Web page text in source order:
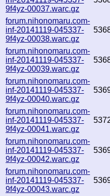
9f4yz-00037.warc.gz
forum.nihonomaru.com-
inf-20141119-045337-
9f4yz-00038.warc.gz
forum.nihonomaru.com-
inf-20141119-045337-
9f4yz-00039.warc.gz
forum.nihonomaru.com-
inf-20141119-045337-
9f4yz-00040.warc.gz
forum.nihonomaru.com-
inf-20141119-045337-
9f4yz-00041.warc.gz
forum.nihonomaru.com-
inf-20141119-045337-
9f4yz-00042.warc.gz
forum.nihonomaru.com-
inf-20141119-045337-
9f4yz-00043.warc.gz